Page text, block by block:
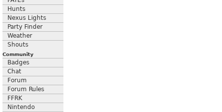
Hunts
Nexus Lights
Party Finder
Weather
Shouts
Community
Badges
Chat
Forum
Forum Rules
FFRK
Nintendo